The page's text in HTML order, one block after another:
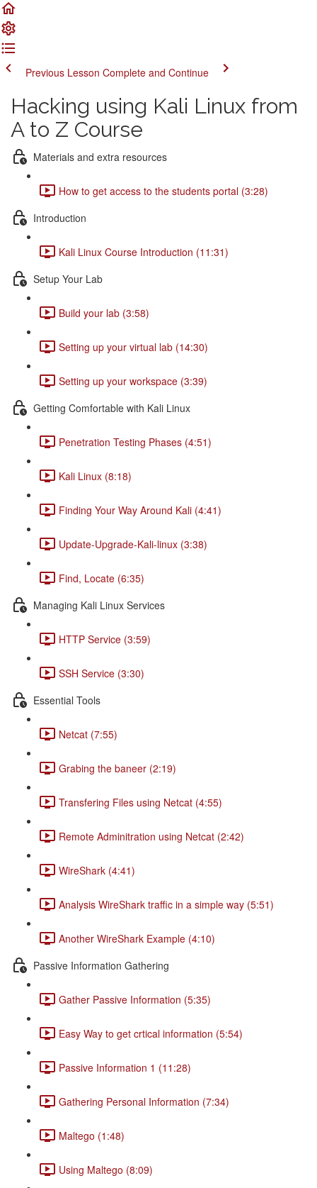
Previous Lesson Complete and Continue
Hacking using Kali Linux from
A to Z Course
Materials and extra resources
How to get access to the students portal (3:28)
Introduction
Kali Linux Course Introduction (11:31)
Setup Your Lab
Build your lab (3:58)
Setting up your virtual lab (14:30)
Setting up your workspace (3:39)
Getting Comfortable with Kali Linux
Penetration Testing Phases (4:51)
Kali Linux (8:18)
Finding Your Way Around Kali (4:41)
Update-Upgrade-Kali-linux (3:38)
Find, Locate (6:35)
Managing Kali Linux Services
HTTP Service (3:59)
SSH Service (3:30)
Essential Tools
Netcat (7:55)
Grabing the baneer (2:19)
Transfering Files using Netcat (4:55)
Remote Adminitration using Netcat (2:42)
WireShark (4:41)
Analysis WireShark traffic in a simple way (5:51)
Another WireShark Example (4:10)
Passive Information Gathering
Gather Passive Information (5:35)
Easy Way to get crtical information (5:54)
Passive Information 1 (11:28)
Gathering Personal Information (7:34)
Maltego (1:48)
Using Maltego (8:09)